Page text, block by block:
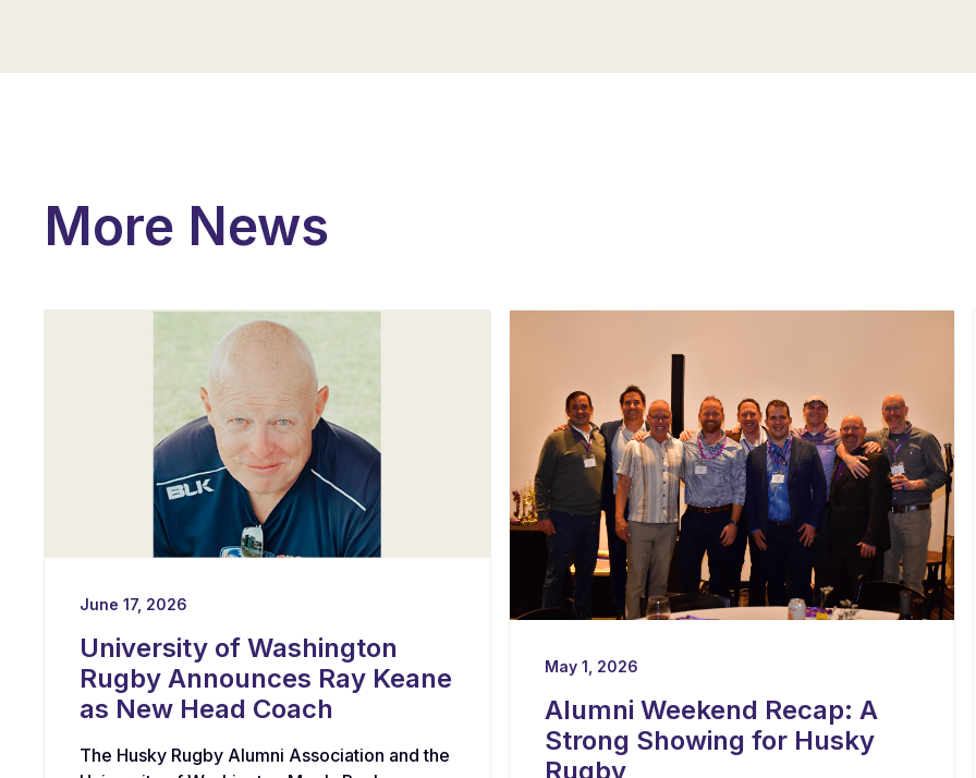
More News
June 17, 2026
University of Washington
Rugby Announces Ray Keane
as New Head Coach
The Husky Rugby Alumni Association and the
May 1, 2026
Alumni Weekend Recap: A
Strong Showing for Husky
Rugby